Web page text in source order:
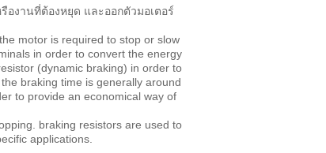
องานที่ต้องหยุด และออกตัวมอเตอร์
motor is required to stop or slow
in order to convert the energy
(dynamic braking) in order to
braking time is generally around
to provide an economical way of
braking resistors are used to
applications.